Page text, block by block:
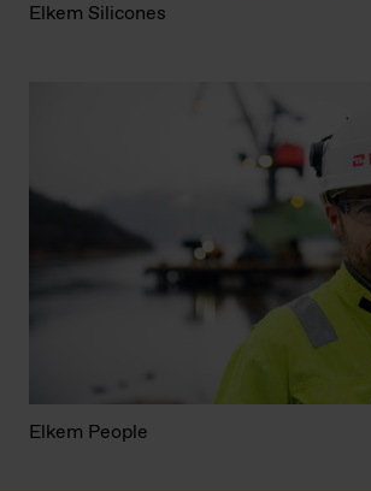
Elkem Silicones
Elkem People